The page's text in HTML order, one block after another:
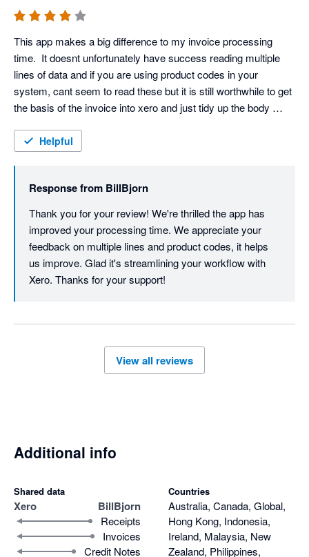
This app makes a big difference to my invoice processing
time.  It doesnt unfortunately have success reading multiple
lines of data and if you are using product codes in your
system, cant seem to read these but it is still worthwhile to get
the basis of the invoice into xero and just tidy up the body
my processing time.
Helpful
Response from BillBjorn
Thank you for your review! We're thrilled the app has
improved your processing time. We appreciate your
feedback on multiple lines and product codes, it helps
us improve. Glad it's streamlining your workflow with
View all reviews
Additional info
Shared data
Xero BillBjorn
Receipts
Invoices
Credit Notes
Countries
Australia, Canada, Global,
Hong Kong, Indonesia,
Ireland, Malaysia, New
Zealand, Philippines,